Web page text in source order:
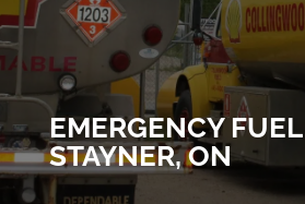
EMERGENCY
STAYNER, ON